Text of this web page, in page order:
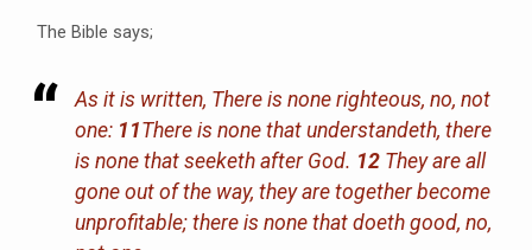
The Bible says;
As it is written, There is none righteous, no, not
one: 11There is none that understandeth, there
is none that seeketh after God. 12 They are all
gone out of the way, they are together become
unprofitable; there is none that doeth good, no,